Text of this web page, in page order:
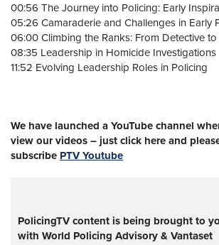
00:56 The Journey into Policing: Early
05:26 Camaraderie and Challenges in Early
06:00 Climbing the Ranks: From Detective
08:35 Leadership in Homicide Investigations
11:52 Evolving Leadership Roles in Policing
We have launched a YouTube channel
view our videos – just click here and
subscribe PTV Youtube
PolicingTV content is being brought to
with World Policing Advisory & Vantaset